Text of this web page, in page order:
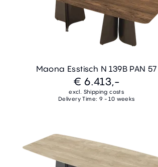
Maona Esstisch N 139B PAN 57
€ 6.413,-
excl. Shipping costs
Delivery Time: 9 - 10 weeks